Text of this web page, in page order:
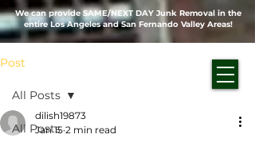
We can provide SAME/NEXT DAY Junk Removal in the
entire Los Angeles and San Fernando Valley Areas!
Post
All Posts
All Posts
dilish19873
Jan 15 2 min read